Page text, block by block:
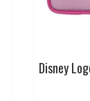
Disney